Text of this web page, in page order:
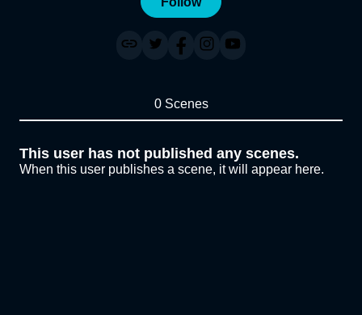
0 Scenes
This user has not published any scenes.
When this user publishes a scene, it will appear here.